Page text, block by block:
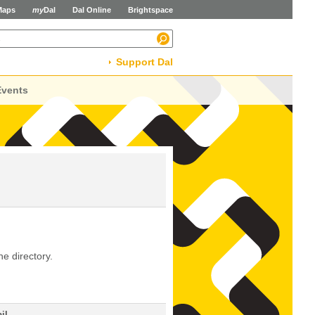
myDal Dal Online Brightspace
Support Dal
directory.